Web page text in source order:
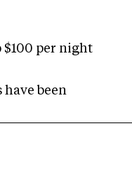
$100 per night
have been